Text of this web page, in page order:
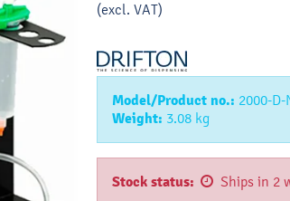
(excl. VAT)
Model/Product no.: 2000-D-
Weight: 3.08 kg
Stock status: Ships in 2